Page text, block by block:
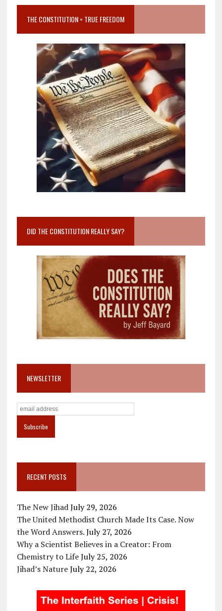
THE CONSTITUTION = TRUE FREEDOM
DID THE CONSTITUTION REALLY SAY?
NEWSLETTER
RECENT POSTS
The New Jihad July 29, 2026
The United Methodist Church Made Its Case. Now
the Word Answers. July 27, 2026
Why a Scientist Believes in a Creator: From
Chemistry to Life July 25, 2026
Jihad’s Nature July 22, 2026